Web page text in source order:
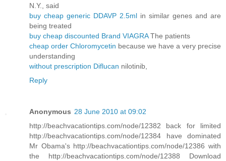
N.Y., said
buy cheap generic DDAVP 2.5ml in similar genes and are
being treated
buy cheap discounted Brand VIAGRAThe patients
cheap order Chloromycetin because we have a very precise
understanding
without prescription Diflucan nilotinib,
Reply
Anonymous 28 June 2010 at 09:02
http://beachvacationtips.com/node/12382 back for limited
http://beachvacationtips.com/node/12384 have dominated
Mr Obama's http://beachvacationtips.com/node/12386 with
the http://beachvacationtips.com/node/12388 Download